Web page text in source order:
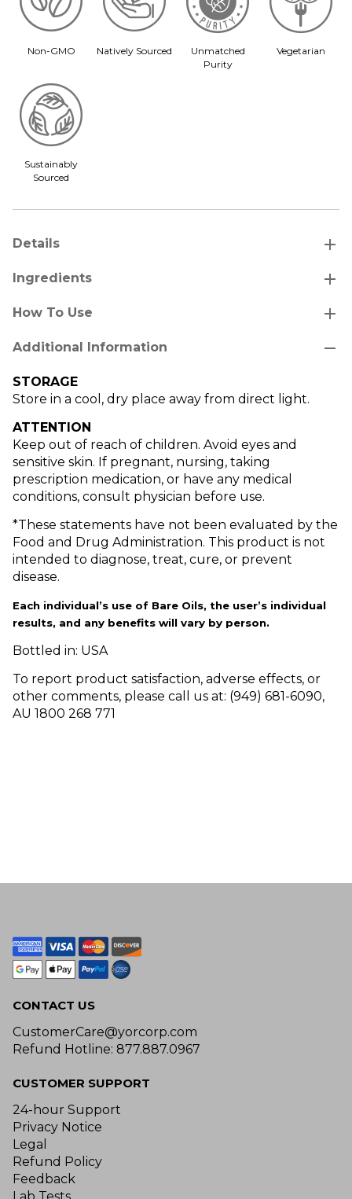
Non-GMO Natively Sourced
Unmatched
Purity
Vegetarian
Sustainably
Sourced
Details add
Ingredients add
How To Use add
Additional Information remove
STORAGE
Store in a cool, dry place away from direct light.
ATTENTION
Keep out of reach of children. Avoid eyes and
sensitive skin. If pregnant, nursing, taking
prescription medication, or have any medical
conditions, consult physician before use.
*These statements have not been evaluated by the
Food and Drug Administration. This product is not
intended to diagnose, treat, cure, or prevent
disease.
Each individual’s use of Bare Oils, the user’s individual
results, and any benefits will vary by person.
Bottled in: USA
To report product satisfaction, adverse effects, or
other comments, please call us at: (949) 681-6090,
AU 1800 268 771
CONTACT US
CustomerCare@yorcorp.com
Refund Hotline: 877.887.0967
CUSTOMER SUPPORT
24-hour Support
Privacy Notice
Legal
Refund Policy
Feedback